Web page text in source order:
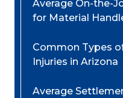
Average On-the-
for Material
Common Types
Injuries in Arizona
Average